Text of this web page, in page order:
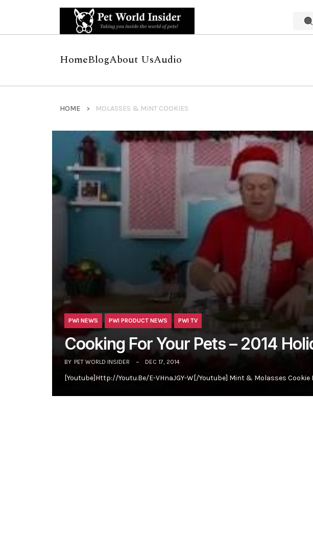
HomeBlogAbout UsAudio
HOME MOLASSES & MINT COOKIES
PWI NEWS PWI PRODUCT NEWS PWI TV
Cooking For Your Pets – 2014
BY PET WORLD INSIDER DEC 17, 2014
[youtube]http://youtu.be/e-VHnaJGY-W[/youtube] Mint & Molasses Cookie